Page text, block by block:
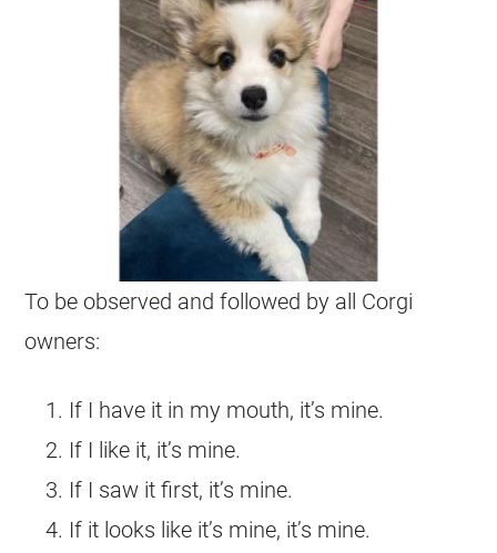
To be observed and followed by all Corgi
owners:
If I have it in my mouth, it’s mine.
If I like it, it’s mine.
If I saw it first, it’s mine.
If it looks like it’s mine, it’s mine.